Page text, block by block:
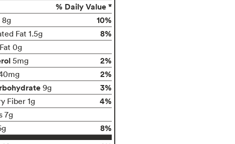
% Daily Value *
8g 10%
Fat 1.5g 8%
0g
5mg
2%
2%
9g 3%
Fiber 1g 4%
7g
8%